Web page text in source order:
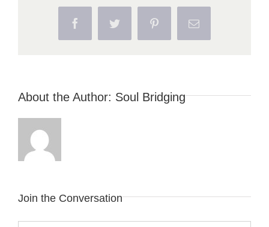
Facebook Twitter PinterestEmail
About the Author: Soul Bridging
Join the Conversation